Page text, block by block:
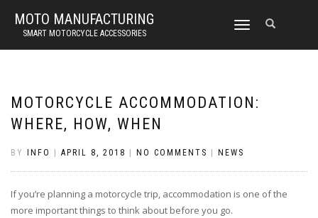
MOTO MANUFACTURING
SMART MOTORCYCLE ACCESSORIES
TOGGLE
MOTORCYCLE ACCOMMODATION:
WHERE, HOW, WHEN
BY INFO APRIL 8, 2018 NO COMMENTS NEWS
If you’re planning a motorcycle trip, accommodation is one of the
more important things to think about before you go.